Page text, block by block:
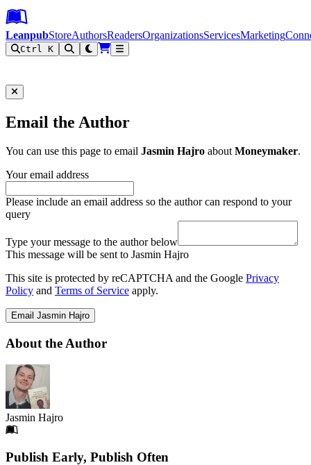
Leanpub Header
Leanpub Navigation
Skip to main content
Go to Leanpub.com
LeanpubStoreAuthorsReadersOrganizationsServicesMarketing
Ctrl K
Email the Author
You can use this page to email Jasmin Hajro aboutMoneymaker.
Your email address
Please include an email address so the author can respond to your
query
Type your message to the author below
This message will be sent to Jasmin Hajro
This site is protected by reCAPTCHA and the Google Privacy
Policy and Terms of Service apply.
Email Jasmin Hajro
About the Author
Jasmin Hajro
Footer
Publish Early, Publish Often